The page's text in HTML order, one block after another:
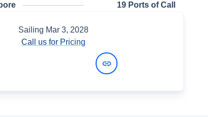
19 Ports of Call
Sailing Mar 3, 2028
Call us for Pricing